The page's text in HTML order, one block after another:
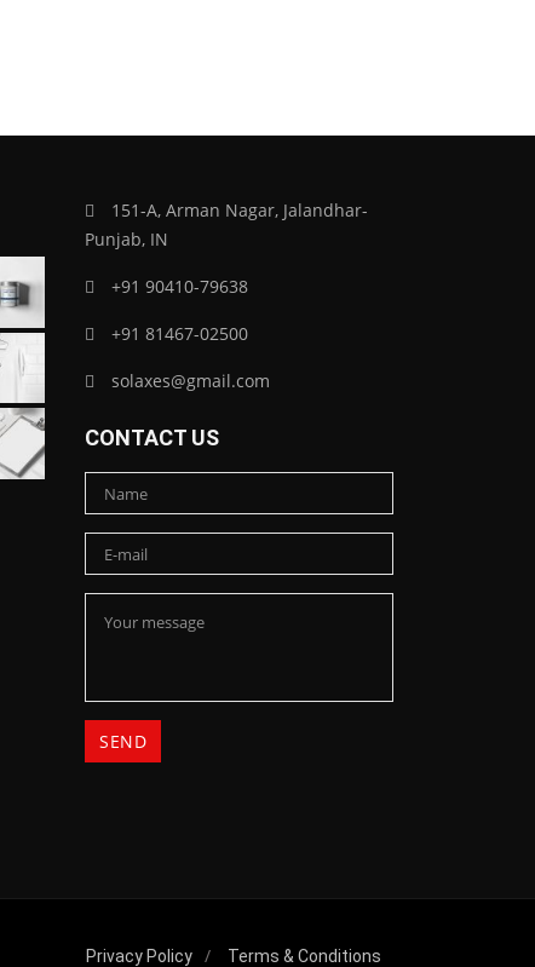
151-A, Arman Nagar, Jalandhar-
Punjab, IN
+91 90410-79638
+91 81467-02500
solaxes@gmail.com
CONTACT US
Privacy Policy Terms & Conditions